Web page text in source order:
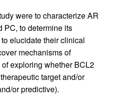
were to characterize AR
PC, to determine its
elucidate their clinical
mechanisms of
exploring whether BCL2
target and/or
or predictive).